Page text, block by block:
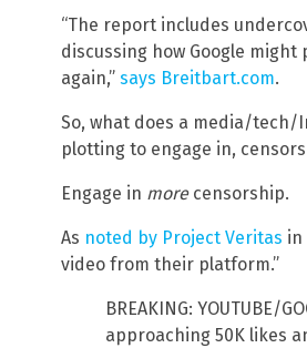
“The report includes
discussing how Google
again,” says Breitbart.com.
So, what does a media/
plotting to engage in,
Engage in morecensorship.
As noted by Project Veritas in
video from their platform.”
BREAKING: YOUTUBE/
approaching 50K likes